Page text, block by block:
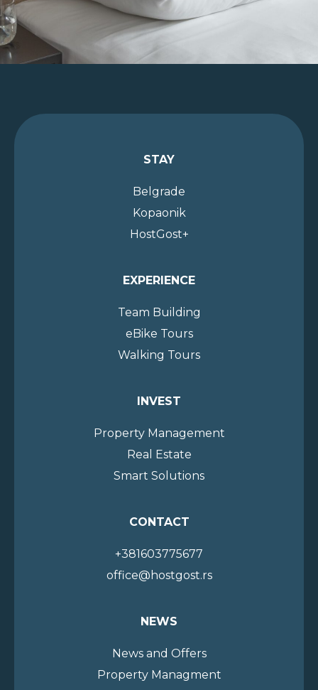
STAY
Belgrade
Kopaonik
HostGost+
EXPERIENCE
Team Building
eBike Tours
Walking Tours
INVEST
Property Management
Real Estate
Smart Solutions
CONTACT
+381603775677
office@hostgost.rs
NEWS
News and Offers
Property Managment